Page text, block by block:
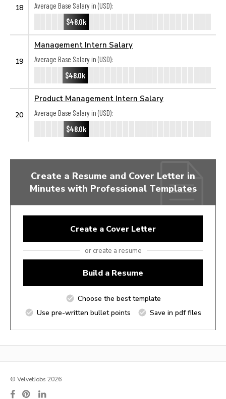
18
Average Base Salary in (USD):
$48.0k
19
Management Intern Salary
Average Base Salary in (USD):
$48.0k
20
Product Management Intern Salary
Average Base Salary in (USD):
$48.0k
Create a Resume and Cover Letter in
Minutes with Professional Templates
Create a Cover Letter
or create a resume
Build a Resume
Choose the best template
Use pre-written bullet points
Save in pdf files
© VelvetJobs 2026